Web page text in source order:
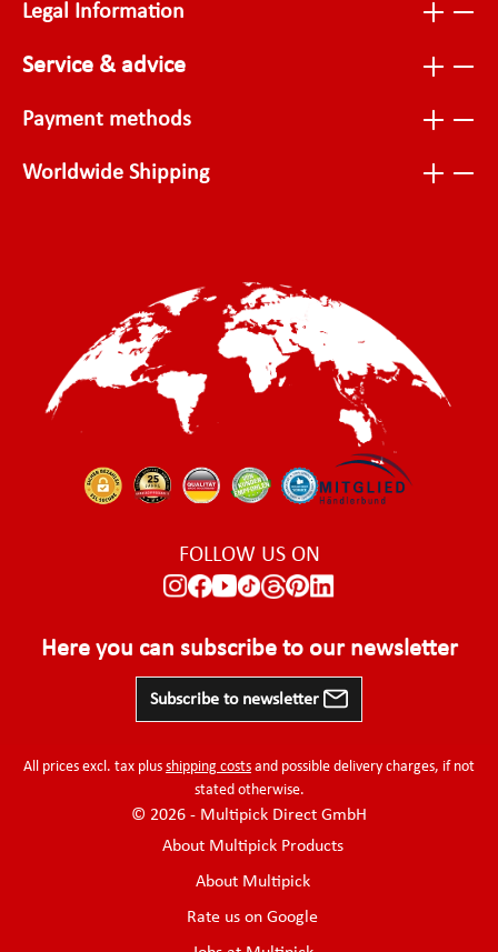
Legal Information
Service & advice
Payment methods
Worldwide Shipping
FOLLOW US ON
Here you can subscribe to our newsletter
Subscribe to newsletter
All prices excl. tax plus shipping costs and possible delivery charges, if not
stated otherwise.
© 2026 - Multipick Direct GmbH
About Multipick Products
About Multipick
Rate us on Google